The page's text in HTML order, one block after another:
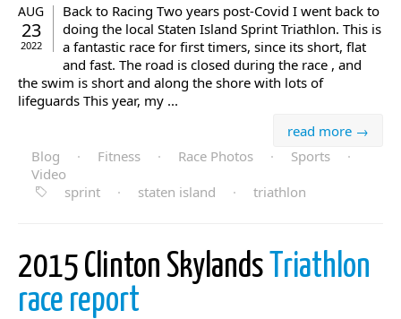
AUG
23
2022
Back to Racing Two years post-Covid I went back to
doing the local Staten Island Sprint Triathlon. This is
a fantastic race for first timers, since its short, flat
and fast. The road is closed during the race , and
the swim is short and along the shore with lots of
lifeguards This year, my ...
read more →
Blog
· Fitness · Race Photos · Sports
·
Video
sprint
· staten island · triathlon
2015 Clinton Skylands
Triathlon
race report